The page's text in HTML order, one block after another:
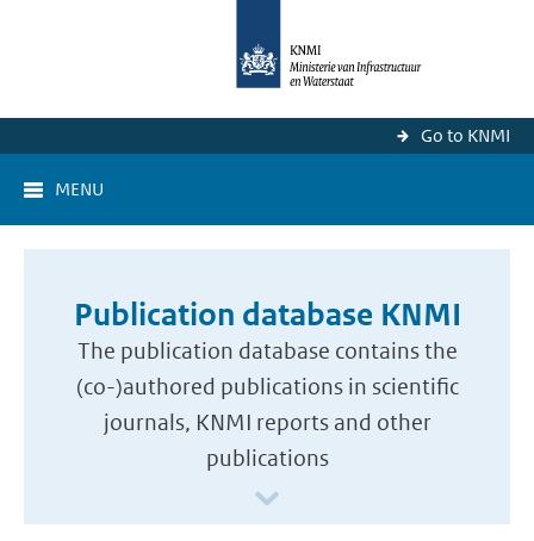
Go to KNMI
MENU
Publication database KNMI
The publication database contains the
(co-)authored publications in scientific
journals, KNMI reports and other
publications